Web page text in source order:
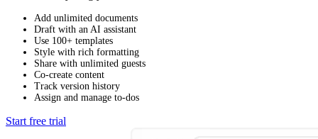
Add unlimited documents
Draft with an AI assistant
Use 100+ templates
Style with rich formatting
Share with unlimited guests
Co-create content
Track version history
Assign and manage to-dos
Start free trial